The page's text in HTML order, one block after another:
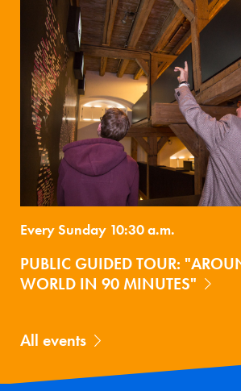
Every Sunday 10:30 a.m.
PUBLIC GUIDED TOUR:
WORLD IN 90 MINUTES"
All events